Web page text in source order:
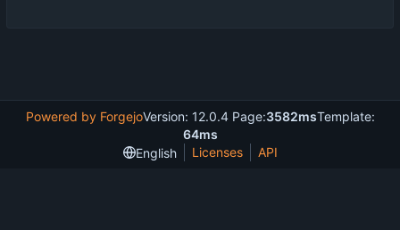
Powered by ForgejoVersion: 12.0.4 Page:3582msTemplate:
64ms
English
Licenses API